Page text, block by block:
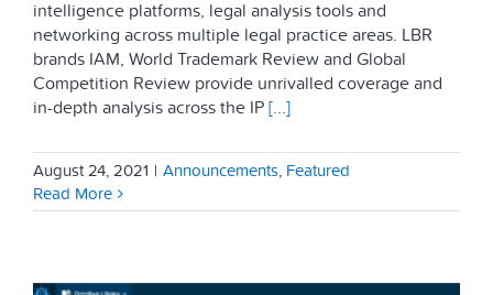
intelligence platforms, legal analysis tools and
networking across multiple legal practice areas. LBR
brands IAM, World Trademark Review and Global
Competition Review provide unrivalled coverage and
in-depth analysis across the IP[...]
August 24, 2021 | Announcements, Featured
Read More